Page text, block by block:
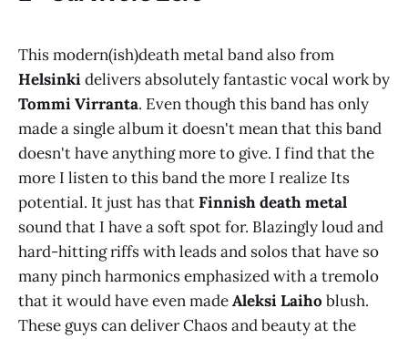
This modern(ish)death metal band also from
Helsinkidelivers absolutely fantastic vocal work by
Tommi Virranta. Even though this band has only
made a single album it doesn't mean that this band
doesn't have anything more to give. I find that the
more I listen to this band the more I realize Its
potential. It just has thatFinnish death metal
sound that I have a soft spot for. Blazingly loud and
hard-hitting riffs with leads and solos that have so
many pinch harmonics emphasized with a tremolo
that it would have even madeAleksi Laiho blush.
These guys can deliver Chaos and beauty at the